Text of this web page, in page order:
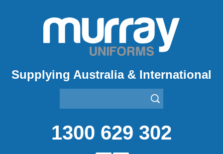
Supplying Australia & International
1300 629 302